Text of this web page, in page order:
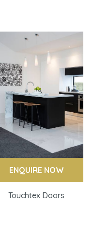
ENQUIRE NOW
Touchtex Doors
ASK US A
QUESTION